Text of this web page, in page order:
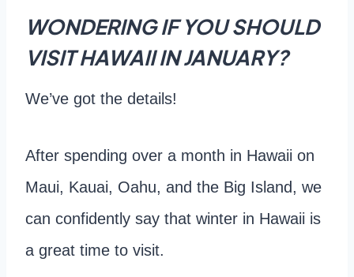
WONDERING IF YOU SHOULD
VISIT HAWAII IN JANUARY?
We’ve got the details!
After spending over a month in Hawaii on
Maui, Kauai, Oahu, and the Big Island, we
can confidently say that winter in Hawaii is
a great time to visit.